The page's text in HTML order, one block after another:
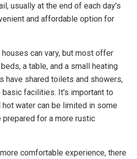
usually at the end of each day's
and affordable option for
can vary, but most offer
a table, and a small heating
have shared toilets and showers,
basic facilities. It's important to
water can be limited in some
for a more rustic
comfortable experience, there